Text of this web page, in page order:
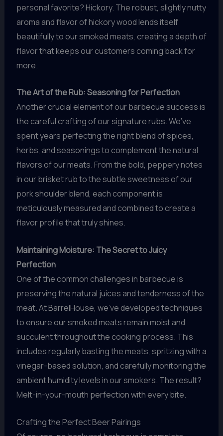
personal favorite? Hickory. The robust, slightly nutty
aroma and flavor of hickory wood lends itself
beautifully to our smoked meats, creating a depth of
flavor that keeps our customers coming back for
more.
The Art of the Rub: Seasoning for Perfection
Another crucial element of our barbecue success is
the careful crafting of our signature rubs. We’ve
spent years perfecting the right blend of spices,
herbs, and seasonings to complement the natural
flavors of our meats. From the bold, peppery notes
in our brisket rub to the subtle sweetness of our
pork shoulder blend, each component is
meticulously measured and combined to create a
flavor profile that truly shines.
Maintaining Moisture: The Secret to Juicy
Perfection
One of the common challenges in barbecue is
preserving the natural juices and tenderness of the
meat. At BarrelHouse, we’ve developed techniques
to ensure our smoked meats remain moist and
succulent throughout the cooking process. This
includes regularly basting the meats, spritzing with a
vinegar-based solution, and carefully monitoring the
ambient humidity levels in our smokers. The result?
Melt-in-your-mouth perfection with every bite.
Crafting the Perfect Beer Pairings